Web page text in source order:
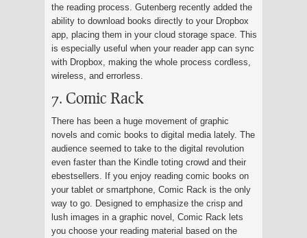
the reading process. Gutenberg recently added the
ability to download books directly to your Dropbox
app, placing them in your cloud storage space. This
is especially useful when your reader app can sync
with Dropbox, making the whole process cordless,
wireless, and errorless.
7. Comic Rack
There has been a huge movement of graphic
novels and comic books to digital media lately. The
audience seemed to take to the digital revolution
even faster than the Kindle toting crowd and their
ebestsellers. If you enjoy reading comic books on
your tablet or smartphone, Comic Rack is the only
way to go. Designed to emphasize the crisp and
lush images in a graphic novel, Comic Rack lets
you choose your reading material based on the